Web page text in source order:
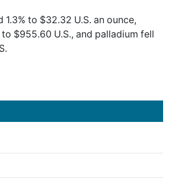
to $32.32 U.S. an ounce,
to $955.60 U.S., and palladium fell